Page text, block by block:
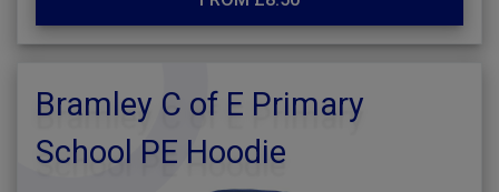
Bramley C of E Primary
School PE Hoodie